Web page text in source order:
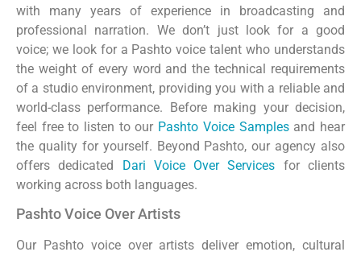
with many years of experience in broadcasting and
professional narration. We don’t just look for a good
voice; we look for a Pashto voice talent who understands
the weight of every word and the technical requirements
of a studio environment, providing you with a reliable and
world-class performance. Before making your decision,
feel free to listen to our Pashto Voice Samplesand hear
the quality for yourself. Beyond Pashto, our agency also
offers dedicated Dari Voice Over Services for clients
working across both languages.
Pashto Voice Over Artists
Our Pashto voice over artists deliver emotion, cultural